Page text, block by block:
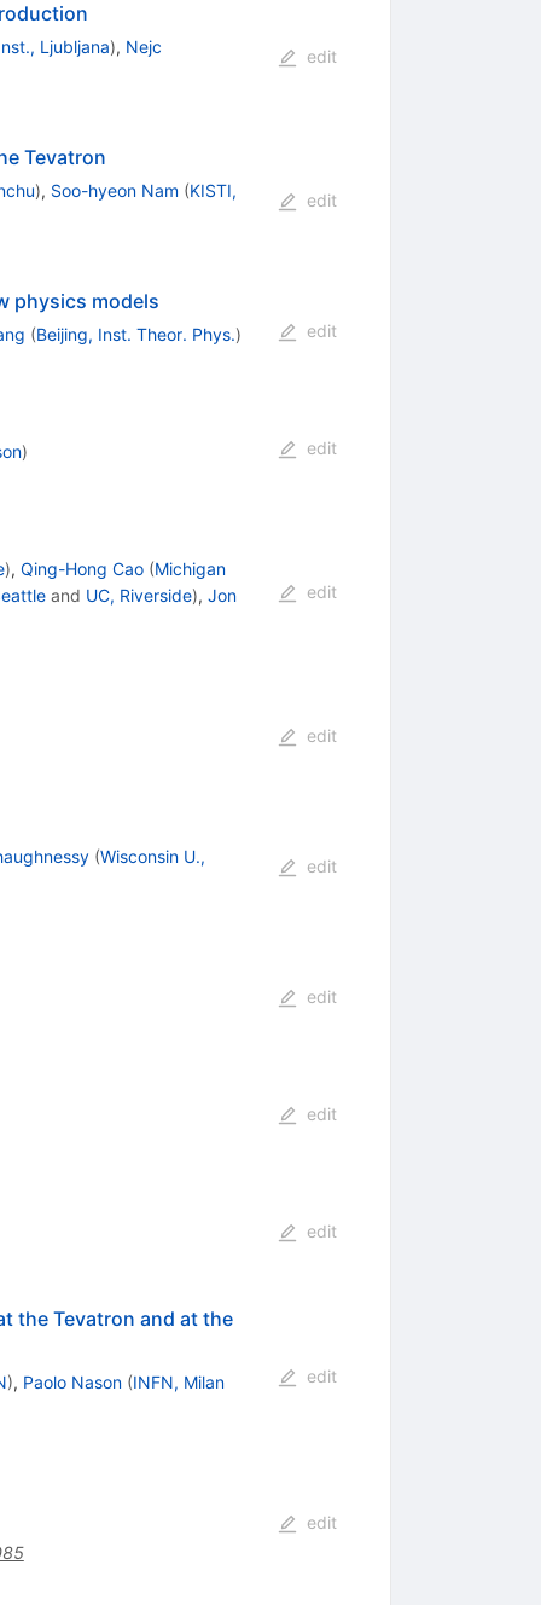
Ljubljana), Nejc
edit
Tevatron
), Soo-hyeon Nam (KISTI,
edit
physics models
(Beijing, Inst. Theor. Phys.)
edit
)
edit
), Qing-Hong Cao (Michigan
and UC, Riverside), Jon
edit
edit
(Wisconsin U.,
edit
edit
edit
edit
the Tevatron and at the
), Paolo Nason (INFN, Milan
edit
edit